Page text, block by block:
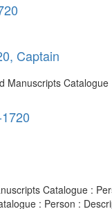
Captain
Manuscripts
Catalogue :
: Person :